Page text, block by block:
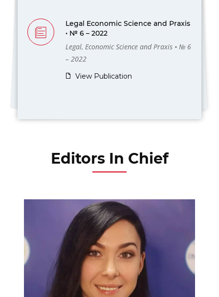
Legal Economic Science and Praxis
• № 6 – 2022
Legal, Economic Science and Praxis • № 6
– 2022
View Publication
Editors In Chief